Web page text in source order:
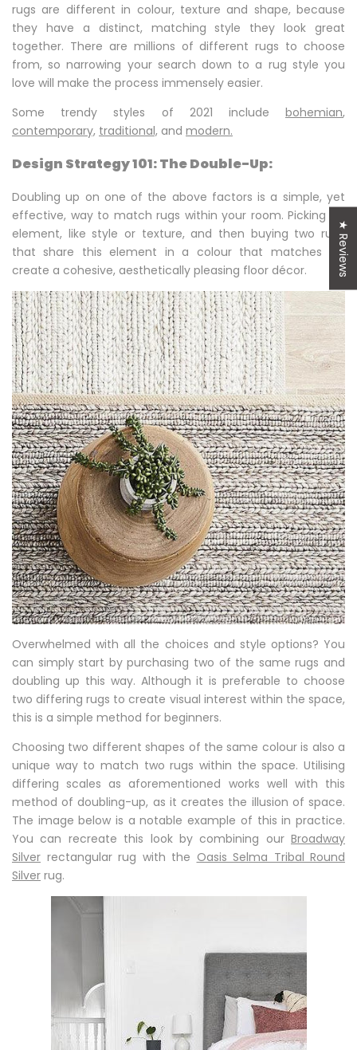
rugs are different in colour, texture and shape, because
they have a distinct, matching style they look great
together. There are millions of different rugs to choose
from, so narrowing your search down to a rug style you
love will make the process immensely easier.
Some trendy styles of 2021 include bohemian,
contemporary, traditional, and modern.
Design Strategy 101: The Double-Up:
Doubling up on one of the above factors is a simple, yet
effective, way to match rugs within your room. Picking an
element, like style or texture, and then buying two rugs
that share this element in a colour that matches will
create a cohesive, aesthetically pleasing floor décor.
Overwhelmed with all the choices and style options? You
can simply start by purchasing two of the same rugs and
doubling up this way. Although it is preferable to choose
two differing rugs to create visual interest within the space,
this is a simple method for beginners.
Choosing two different shapes of the same colour is also a
unique way to match two rugs within the space. Utilising
differing scales as aforementioned works well with this
method of doubling-up, as it creates the illusion of space.
The image below is a notable example of this in practice.
You can recreate this look by combining our Broadway
Silver rectangular rug with the Oasis Selma Tribal Round
Silver rug.
★ Reviews